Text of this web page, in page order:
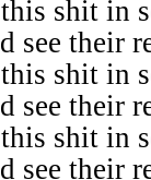
shit in
see their
shit in
see their
shit in
see their